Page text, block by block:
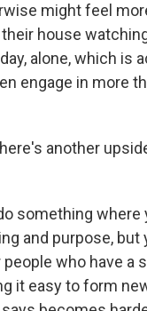
might feel
house
alone, which is
engage in more
another
something where
and purpose, but
who have a
it easy to form